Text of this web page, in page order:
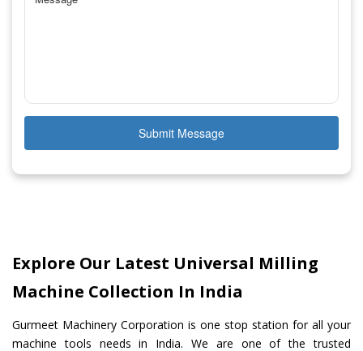
Submit Message
Explore Our Latest Universal Milling
Machine Collection In India
Gurmeet Machinery Corporation is one stop station for all your
machine tools needs in India. We are one of the trusted